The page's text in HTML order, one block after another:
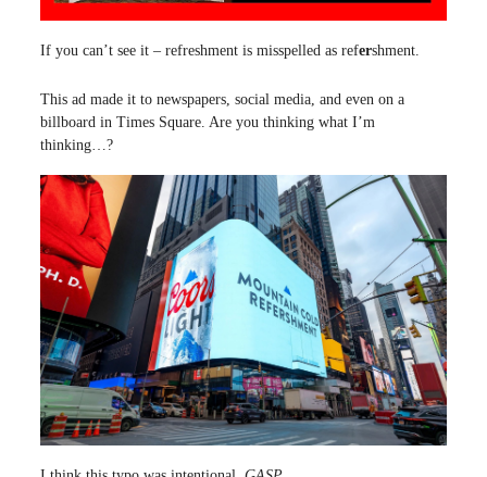
If you can’t see it – refreshment is misspelled as refershment.
This ad made it to newspapers, social media, and even on a
billboard in Times Square. Are you thinking what I’m
thinking…?